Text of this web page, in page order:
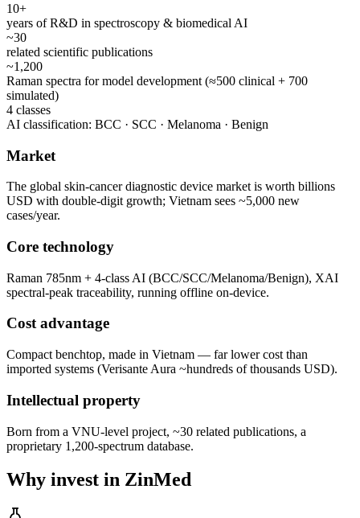
10+
years of R&D in spectroscopy & biomedical AI
~30
related scientific publications
~1,200
Raman spectra for model development (≈500 clinical + 700
simulated)
4 classes
AI classification: BCC · SCC · Melanoma · Benign
Market
The global skin-cancer diagnostic device market is worth billions
USD with double-digit growth; Vietnam sees ~5,000 new
cases/year.
Core technology
Raman 785nm + 4-class AI (BCC/SCC/Melanoma/Benign), XAI
spectral-peak traceability, running offline on-device.
Cost advantage
Compact benchtop, made in Vietnam — far lower cost than
imported systems (Verisante Aura ~hundreds of thousands USD).
Intellectual property
Born from a VNU-level project, ~30 related publications, a
proprietary 1,200-spectrum database.
Why invest in ZinMed